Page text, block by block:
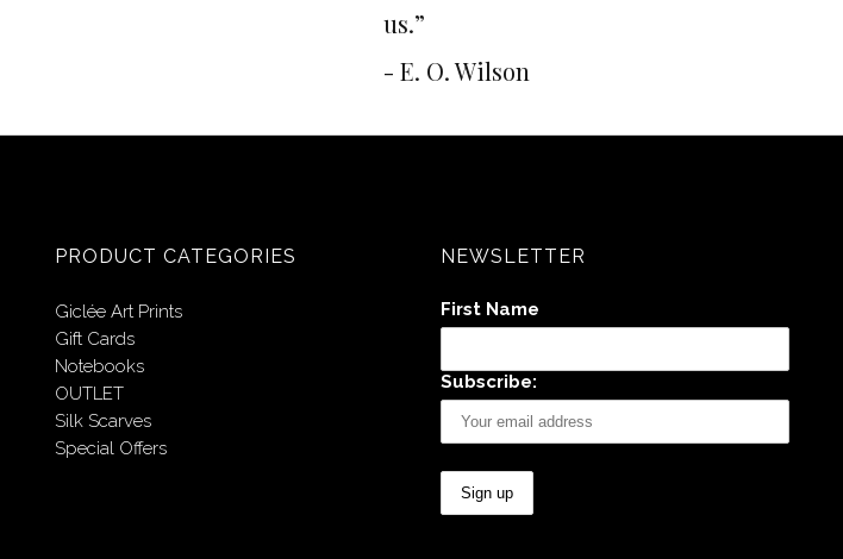
us.”
- E. O. Wilson
PRODUCT CATEGORIES
Giclée Art Prints
Gift Cards
Notebooks
OUTLET
Silk Scarves
Special Offers
NEWSLETTER
First Name
Subscribe: